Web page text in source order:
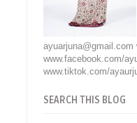
www.facebook.com/
www.tiktok.com/
SEARCH THIS BLOG